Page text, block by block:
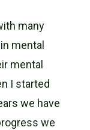
many
mental
mental
I started
we have
we